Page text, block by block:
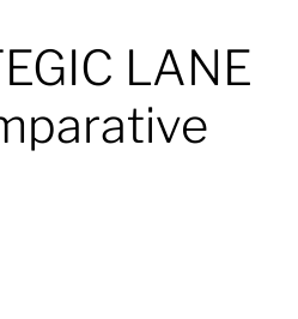
LANE